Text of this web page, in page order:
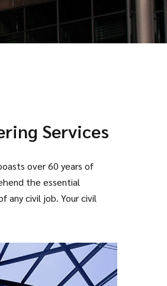
Services
over 60 years of
the essential
any civil job. Your civil